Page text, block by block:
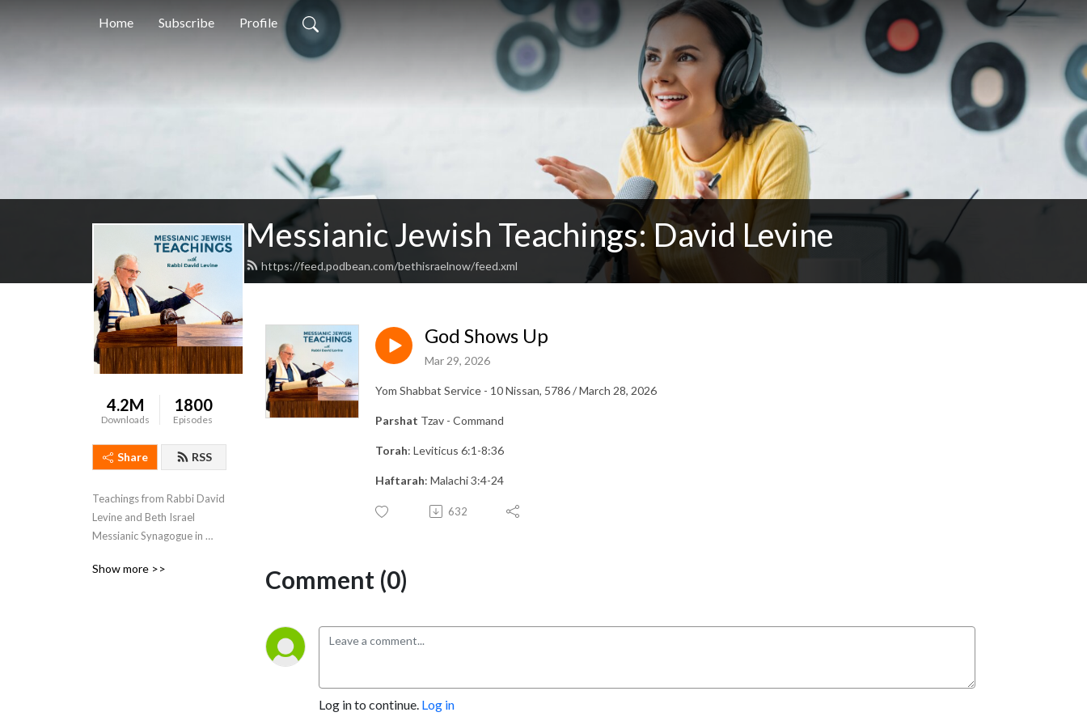
Home Subscribe Profile
Messianic Jewish Teachings: David Levine
https://feed.podbean.com/bethisraelnow/feed.xml
4.2M
Downloads
1800
Episodes
Share RSS
Teachings from Rabbi David
Levine and Beth Israel
Messianic Synagogue in
Show more >>
God Shows Up
Mar 29, 2026
Yom Shabbat Service - 10 Nissan, 5786 / March 28, 2026
Parshat Tzav - Command
Torah: Leviticus 6:1-8:36
Haftarah: Malachi 3:4-24
632
Comment (0)
Log in to continue. Log in